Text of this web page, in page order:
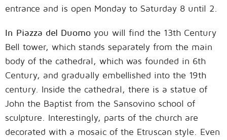
entrance and is open Monday to Saturday 8 until 2.
In Piazza del Duomo you will find the 13th Century
Bell tower, which stands separately from the main
body of the cathedral, which was founded in 6th
Century, and gradually embellished into the 19th
century. Inside the cathedral, there is a statue of
John the Baptist from the Sansovino school of
sculpture. Interestingly, parts of the church are
decorated with a mosaic of the Etruscan style. Even